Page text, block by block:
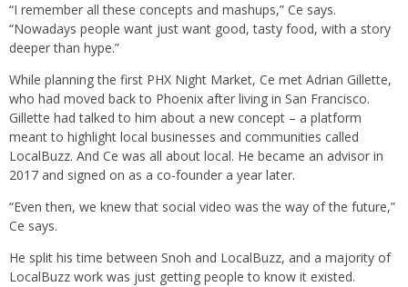
“I remember all these concepts and mashups,” Ce says.
“Nowadays people want just want good, tasty food, with a story
deeper than hype.”
While planning the first PHX Night Market, Ce met Adrian Gillette,
who had moved back to Phoenix after living in San Francisco.
Gillette had talked to him about a new concept – a platform
meant to highlight local businesses and communities called
LocalBuzz. And Ce was all about local. He became an advisor in
2017 and signed on as a co-founder a year later.
“Even then, we knew that social video was the way of the future,”
Ce says.
He split his time between Snoh and LocalBuzz, and a majority of
LocalBuzz work was just getting people to know it existed.